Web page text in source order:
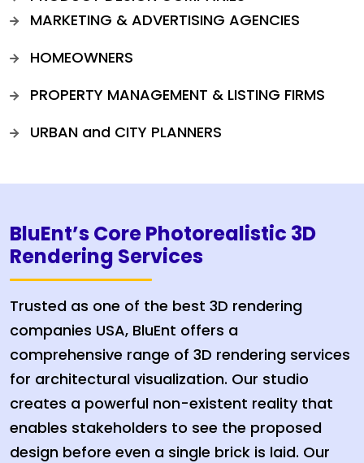
MARKETING & ADVERTISING AGENCIES
HOMEOWNERS
PROPERTY MANAGEMENT & LISTING FIRMS
URBAN and CITY PLANNERS
BluEnt’s Core Photorealistic 3D
Rendering Services
Trusted as one of the best 3D rendering
companies USA, BluEnt offers a
comprehensive range of 3D rendering services
for architectural visualization. Our studio
creates a powerful non-existent reality that
enables stakeholders to see the proposed
design before even a single brick is laid. Our